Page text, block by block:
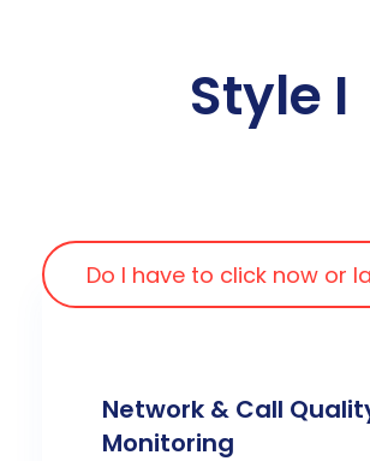
Style I
Do I have to click now or
Network & Call
Monitoring